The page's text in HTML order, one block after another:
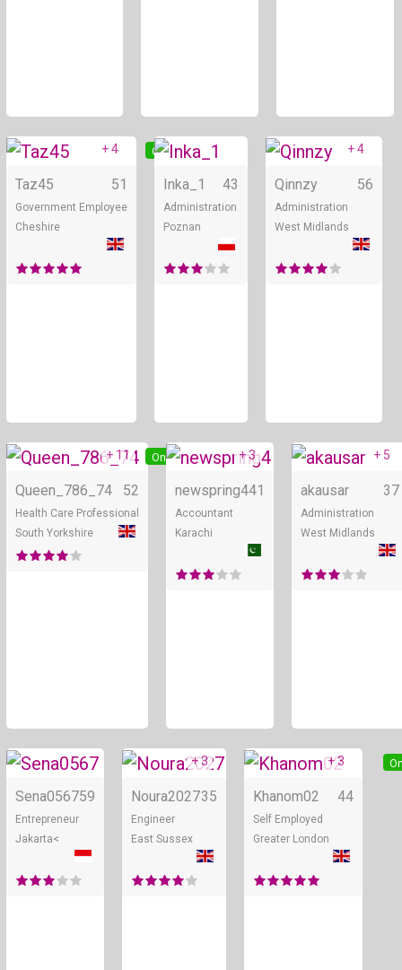
Online
+ 4
Taz45 51
Government Employee
Cheshire
Online
Inka_1 43
Administration
Poznan
+ 4
Qinnzy 56
Administration
West Midlands
Online
+ 11
Queen_786_74 52
Health Care Professional
South Yorkshire
Online
+ 3
newspring441
Accountant
Karachi
+ 5
akausar 37
Administration
West Midlands
Online
Sena056759
Entrepreneur
Jakarta<
Online
+ 3
Noura202735
Engineer
East Sussex
+ 3
Khanom02 44
Self Employed
Greater London